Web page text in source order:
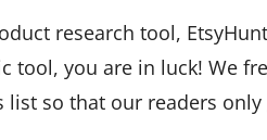
research tool,
tool, you are in luck! We
so that our readers